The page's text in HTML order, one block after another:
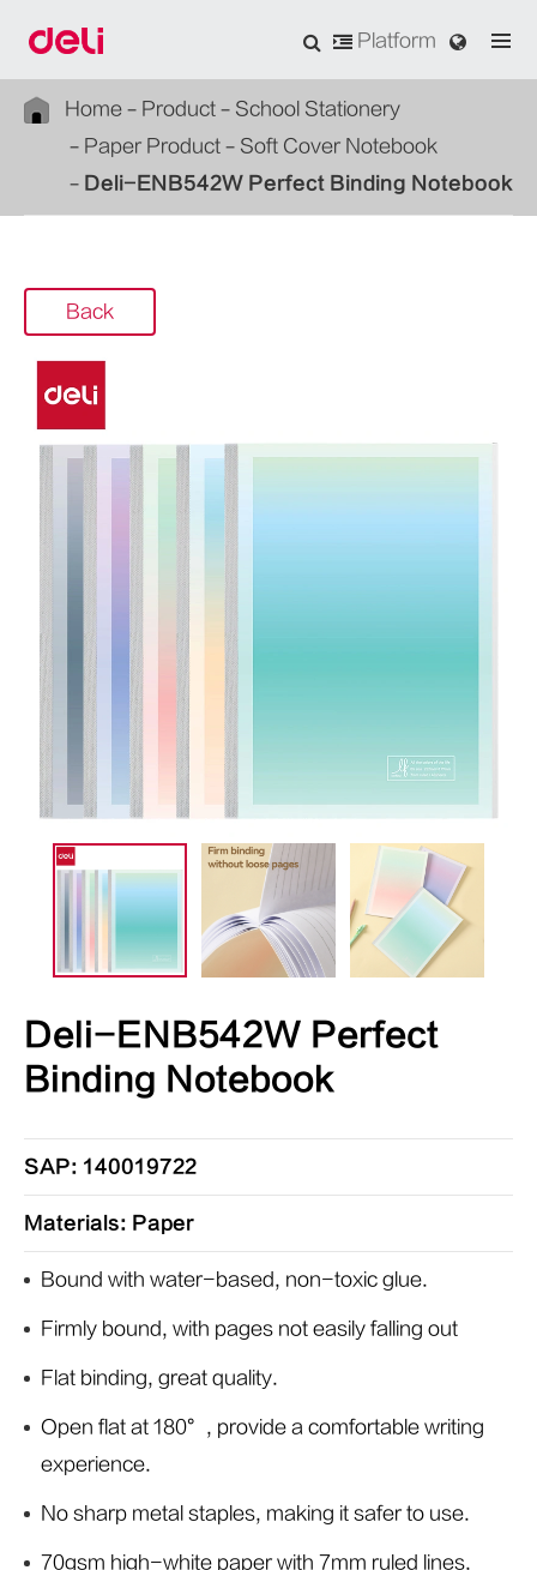
Platform
Home Product
School Stationery
Paper Product
Soft Cover Notebook
Deli-ENB542W Perfect Binding Notebook
Back
Deli-ENB542W Perfect
Binding Notebook
SAP: 140019722
Materials: Paper
Bound with water-based, non-toxic glue.
Firmly bound, with pages not easily falling out
Flat binding, great quality.
Open flat at 180°, provide a comfortable writing
experience.
No sharp metal staples, making it safer to use.
70gsm high-white paper with 7mm ruled lines,